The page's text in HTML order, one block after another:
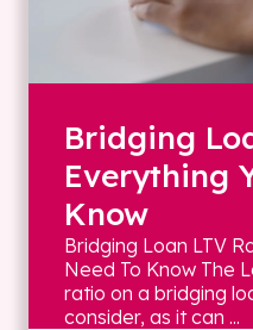
Bridging
Everything
Know
Bridging Loan LTV
Need To Know The
ratio on a bridging
consider, as it can ...